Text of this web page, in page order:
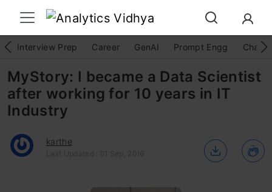
Interview Prep Career GenAI Prompt Engg
MyStory: I became a Data Scientist
after working for 10 years in IT
Industry
karthe
Last Updated : 01 Sep, 2016